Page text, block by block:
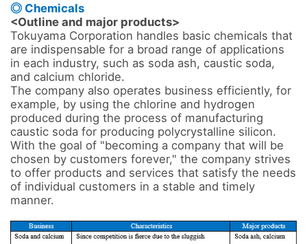
◎ Chemicals
<Outline and major products>
Tokuyama Corporation handles basic chemicals that
are indispensable for a broad range of applications
in each industry, such as soda ash, caustic soda,
and calcium chloride.
The company also operates business efficiently, for
example, by using the chlorine and hydrogen
produced during the process of manufacturing
caustic soda for producing polycrystalline silicon.
With the goal of "becoming a company that will be
chosen by customers forever," the company strives
to offer products and services that satisfy the needs
of individual customers in a stable and timely
manner.